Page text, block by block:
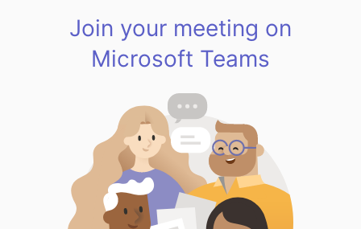
Join your meeting on
Microsoft Teams